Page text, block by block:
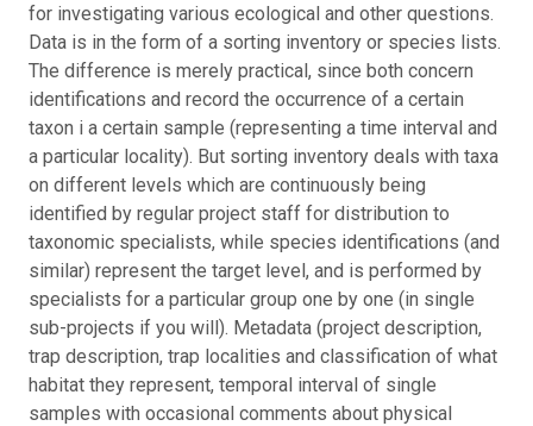
for investigating various ecological and other questions.
Data is in the form of a sorting inventory or species lists.
The difference is merely practical, since both concern
identifications and record the occurrence of a certain
taxon i a certain sample (representing a time interval and
a particular locality). But sorting inventory deals with taxa
on different levels which are continuously being
identified by regular project staff for distribution to
taxonomic specialists, while species identifications (and
similar) represent the target level, and is performed by
specialists for a particular group one by one (in single
sub-projects if you will). Metadata (project description,
trap description, trap localities and classification of what
habitat they represent, temporal interval of single
samples with occasional comments about physical